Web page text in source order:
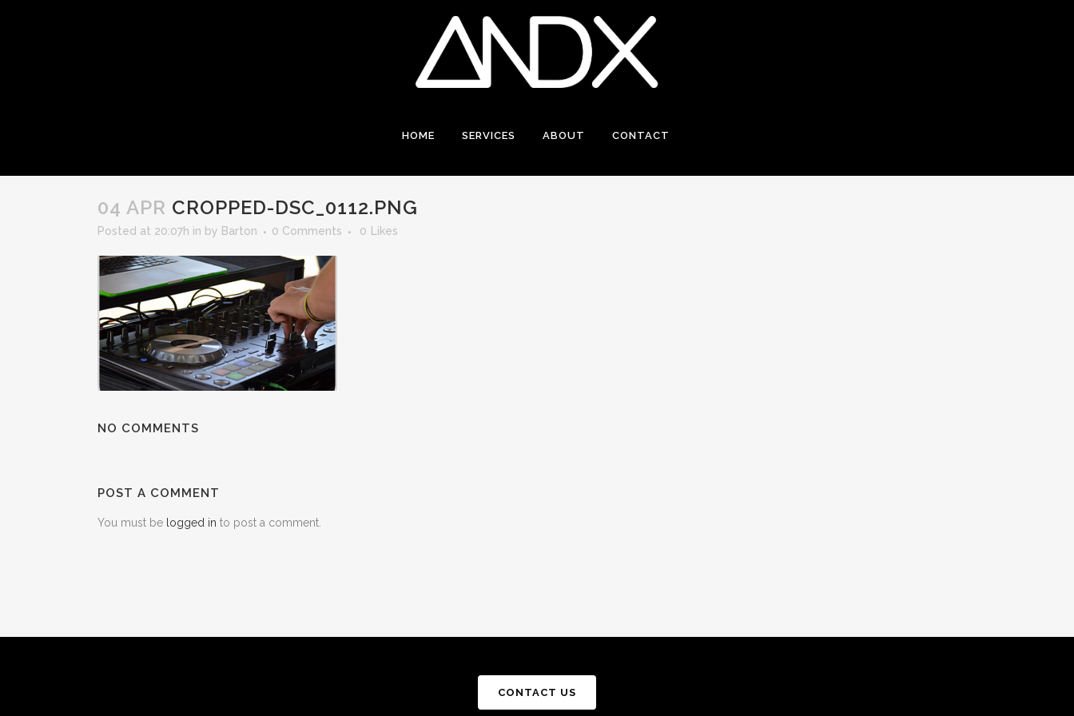
HOME SERVICES ABOUT CONTACT
04 APR CROPPED-DSC_0112.PNG
Posted at 20:07h in by Barton 0 Comments 0 Likes
NO COMMENTS
POST A COMMENT
You must be logged in to post a comment.
CONTACT US